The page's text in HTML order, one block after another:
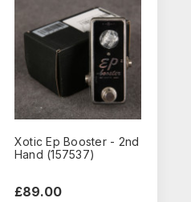
Xotic Ep Booster - 2nd
Hand (157537)
£89.00